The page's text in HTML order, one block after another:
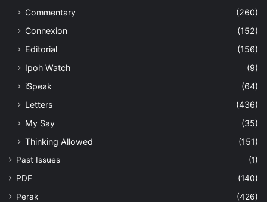
Commentary
(260)
Connexion
(152)
Editorial
(156)
Ipoh Watch
(9)
iSpeak
(64)
Letters
(436)
My Say
(35)
Thinking Allowed
(151)
Past Issues
(1)
PDF
(140)
Perak
(426)